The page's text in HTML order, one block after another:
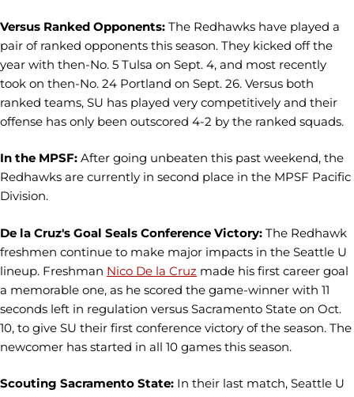
Versus Ranked Opponents: The Redhawks have played a
pair of ranked opponents this season. They kicked off the
year with then-No. 5 Tulsa on Sept. 4, and most recently
took on then-No. 24 Portland on Sept. 26. Versus both
ranked teams, SU has played very competitively and their
offense has only been outscored 4-2 by the ranked squads.
In the MPSF: After going unbeaten this past weekend, the
Redhawks are currently in second place in the MPSF Pacific
Division.
De la Cruz's Goal Seals Conference Victory: The Redhawk
freshmen continue to make major impacts in the Seattle U
lineup. Freshman Nico De la Cruz made his first career goal
a memorable one, as he scored the game-winner with 11
seconds left in regulation versus Sacramento State on Oct.
10, to give SU their first conference victory of the season. The
newcomer has started in all 10 games this season.
Scouting Sacramento State: In their last match, Seattle U